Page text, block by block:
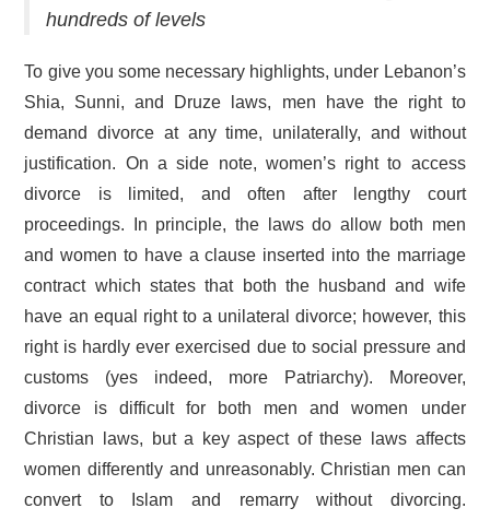
hundreds of levels
To give you some necessary highlights, under Lebanon’s
Shia, Sunni, and Druze laws, men have the right to
demand divorce at any time, unilaterally, and without
justification. On a side note, women’s right to access
divorce is limited, and often after lengthy court
proceedings. In principle, the laws do allow both men
and women to have a clause inserted into the marriage
contract which states that both the husband and wife
have an equal right to a unilateral divorce; however, this
right is hardly ever exercised due to social pressure and
customs (yes indeed, more Patriarchy). Moreover,
divorce is difficult for both men and women under
Christian laws, but a key aspect of these laws affects
women differently and unreasonably. Christian men can
convert to Islam and remarry without divorcing.